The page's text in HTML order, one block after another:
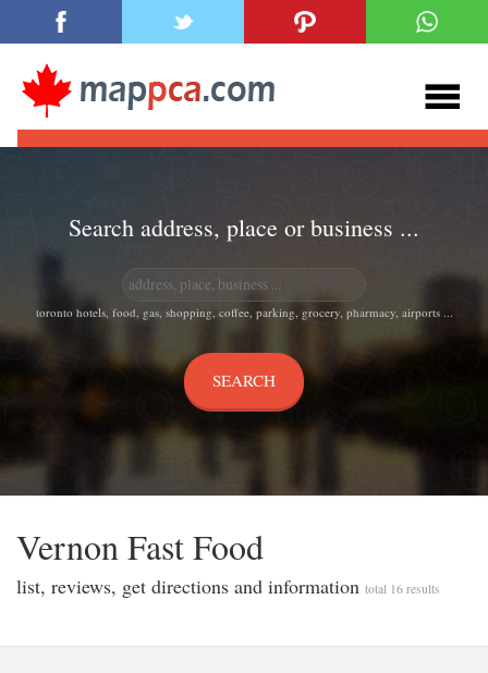
Search address, place or business ...
toronto hotels, food, gas, shopping, coffee, parking, grocery, pharmacy, airports ...
Vernon Fast Food
list, reviews, get directions and information total 16 results